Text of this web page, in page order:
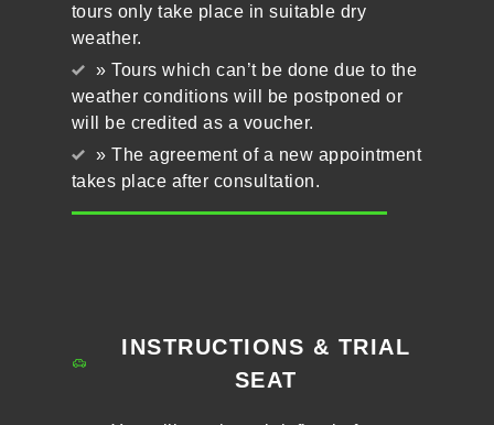
tours only take place in suitable dry
weather.
» Tours which can’t be done due to the
weather conditions will be postponed or
will be credited as a voucher.
» The agreement of a new appointment
takes place after consultation.
INSTRUCTIONS & TRIAL
SEAT